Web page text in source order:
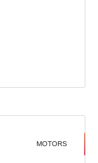
MOTORS